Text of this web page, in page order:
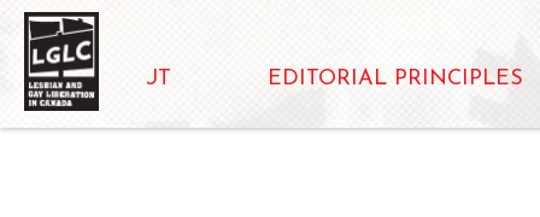
ABOUT EDITORIAL PRINCIPLES